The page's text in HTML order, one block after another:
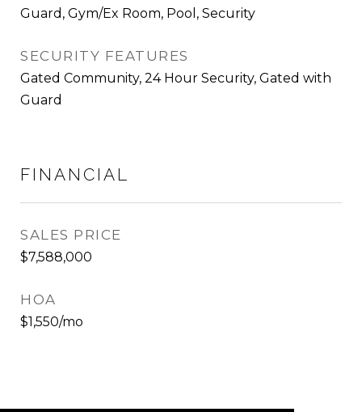
Guard, Gym/Ex Room, Pool, Security
SECURITY FEATURES
Gated Community, 24 Hour Security, Gated with
Guard
FINANCIAL
SALES PRICE
$7,588,000
HOA
$1,550/mo